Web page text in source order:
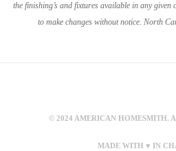
the finishing’s and fixtures available in any
to make changes without notice. North
© 2024 AMERICAN HOMESMITH.
MADE WITH ♥ IN